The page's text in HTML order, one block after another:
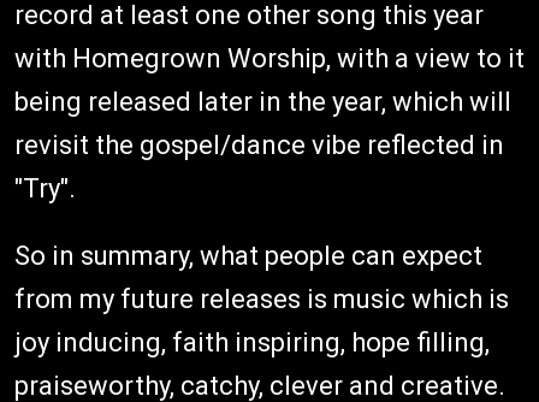
record at least one other song this year
with Homegrown Worship, with a view to it
being released later in the year, which will
revisit the gospel/dance vibe reflected in
"Try".
So in summary, what people can expect
from my future releases is music which is
joy inducing, faith inspiring, hope filling,
praiseworthy, catchy, clever and creative.